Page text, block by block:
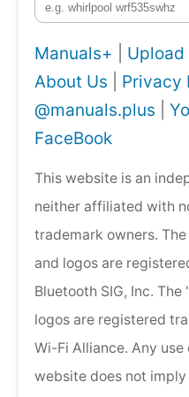
Manuals+ Upload
About Us
Privacy
@manuals.plus
FaceBook
This website is an
neither affiliated with
trademark owners.
and logos are
Bluetooth SIG, Inc.
logos are registered
Wi-Fi Alliance. Any
website does not